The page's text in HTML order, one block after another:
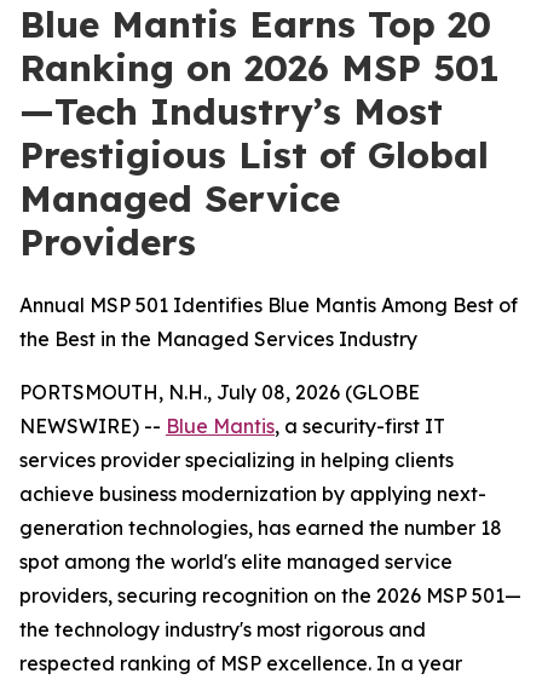
Blue Mantis Earns Top 20
Ranking on 2026 MSP 501
—Tech Industry’s Most
Prestigious List of Global
Managed Service
Providers
Annual MSP 501 Identifies Blue Mantis Among Best of
the Best in the Managed Services Industry
PORTSMOUTH, N.H., July 08, 2026 (GLOBE
NEWSWIRE) -- Blue Mantis, a security-first IT
services provider specializing in helping clients
achieve business modernization by applying next-
generation technologies, has earned the number 18
spot among the world's elite managed service
providers, securing recognition on the 2026 MSP 501—
the technology industry's most rigorous and
respected ranking of MSP excellence. In a year